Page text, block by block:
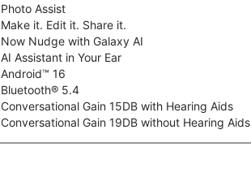
Photo Assist
Make it. Edit it. Share it.
Now Nudge with Galaxy AI
AI Assistant in Your Ear
Android™ 16
Bluetooth® 5.4
Conversational Gain 15DB with Hearing Aids
Conversational Gain 19DB without Hearing Aids